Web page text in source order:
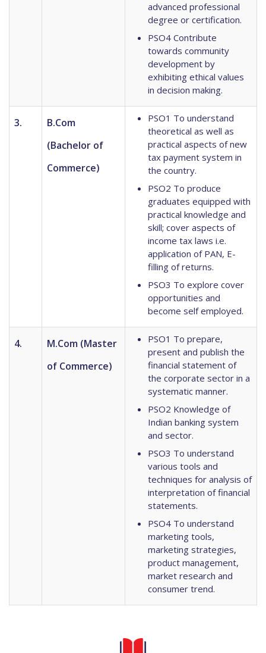
advanced professional
degree or certification.
PSO4 Contribute
towards community
development by
exhibiting ethical values
in decision making.
3.
B.Com
(Bachelor of
Commerce)
PSO1 To understand
theoretical as well as
practical aspects of new
tax payment system in
the country.
PSO2 To produce
graduates equipped with
practical knowledge and
skill; cover aspects of
income tax laws i.e.
application of PAN, E-
filling of returns.
PSO3 To explore cover
opportunities and
become self employed.
4.
M.Com (Master
of Commerce)
PSO1 To prepare,
present and publish the
financial statement of
the corporate sector in a
systematic manner.
PSO2 Knowledge of
Indian banking system
and sector.
PSO3 To understand
various tools and
techniques for analysis of
interpretation of financial
statements.
PSO4 To understand
marketing tools,
marketing strategies,
product management,
market research and
consumer trend.